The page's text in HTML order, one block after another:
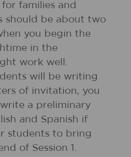
families and
should be about two
you begin the
in the
work well.
will be writing
of invitation, you
a preliminary
and Spanish if
students to bring
of Session 1.